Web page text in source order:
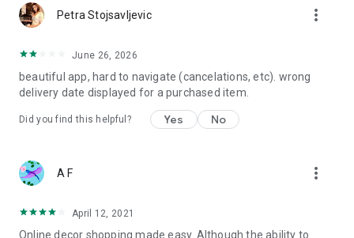
Petra Stojsavljevic more_vert
June 26, 2026
beautiful app, hard to navigate (cancelations, etc). wrong
delivery date displayed for a purchased item.
Did you find this helpful? Yes No
A F more_vert
April 12, 2021
Online decor shopping made easy. Although the ability to